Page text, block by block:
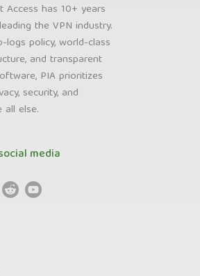
Access has 10+ years
the VPN industry.
policy, world-class
and transparent
PIA prioritizes
security, and
all else.
media